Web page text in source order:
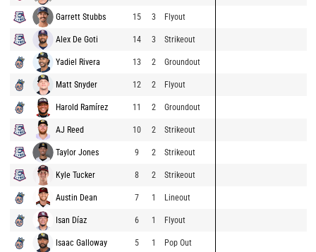
Garrett Stubbs 15 3 Flyout
Alex De Goti 14 3 Strikeout
Yadiel Rivera 13 2 Groundout
Matt Snyder 12 2 Flyout
Harold Ramírez 11 2 Groundout
AJ Reed 10 2 Strikeout
Taylor Jones 9 2 Strikeout
Kyle Tucker 8 2 Strikeout
Austin Dean 7 1 Lineout
Isan Díaz 6 1 Flyout
Isaac Galloway 5 1 Pop Out